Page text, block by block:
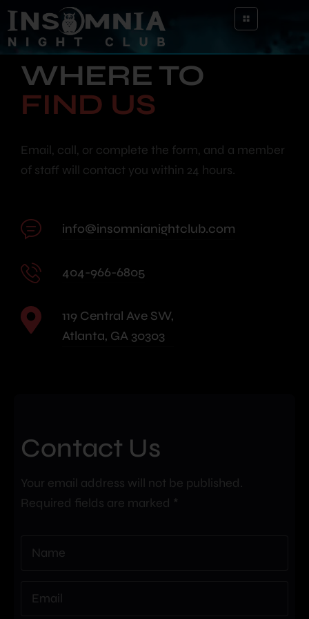
WHERE TO
FIND US
Email, call, or complete the form, and a member
of staff will contact you within 24 hours.
info@insomnianightclub.com
404-966-6805
119 Central Ave SW,
Atlanta, GA 30303
Contact Us
Your email address will not be published.
Required fields are marked *